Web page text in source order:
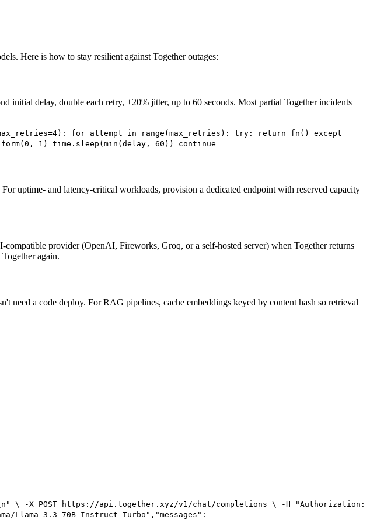
Here is how to stay resilient against Together outages:
initial delay, double each retry, ±20% jitter, up to 60 seconds. Most partial Together incidents
for attempt in range(max_retries): try: return fn() except
1) time.sleep(min(delay, 60)) continue
uptime- and latency-critical workloads, provision a dedicated endpoint with reserved capacity
provider (OpenAI, Fireworks, Groq, or a self-hosted server) when Together returns
again.
need a code deploy. For RAG pipelines, cache embeddings keyed by content hash so retrieval
\ -X POST https://api.together.xyz/v1/chat/completions \ -H "Authorization:
Llama-3.3-70B-Instruct-Turbo","messages":